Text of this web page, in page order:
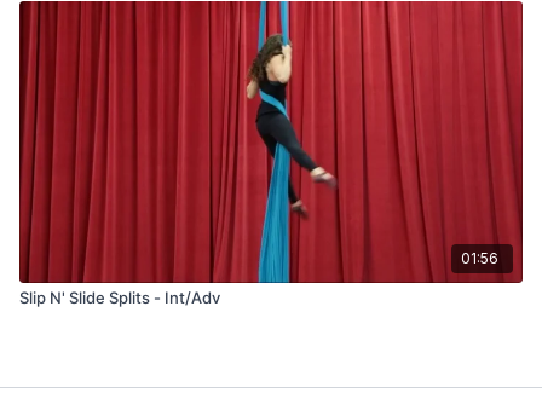
01:56
Slip N' Slide Splits - Int/Adv